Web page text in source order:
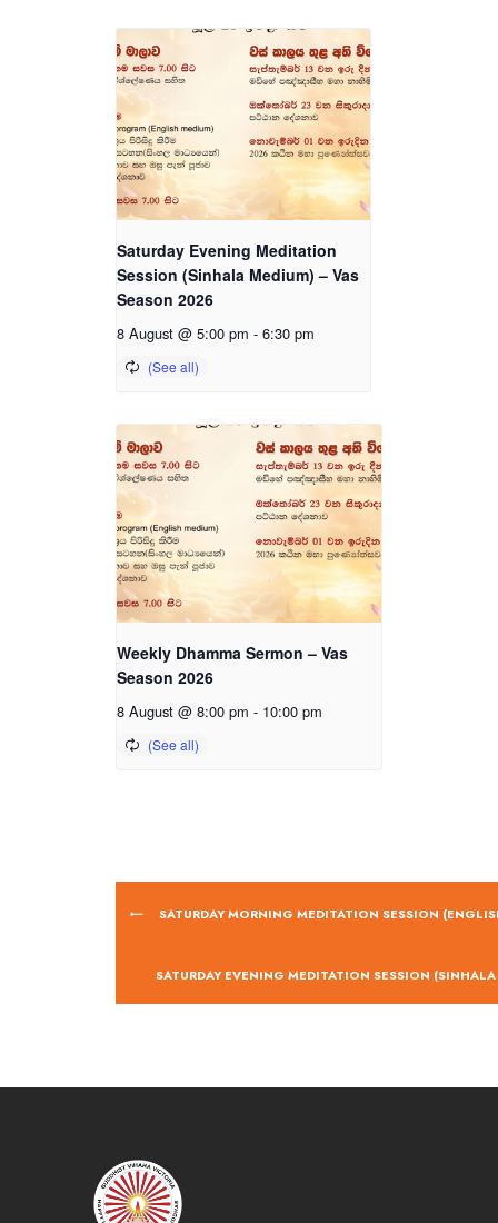
Saturday Evening Meditation
Session (Sinhala Medium) – Vas
Season 2026
8 August @ 5:00 pm - 6:30 pm
Weekly Dhamma Sermon – Vas
Season 2026
8 August @ 8:00 pm - 10:00 pm
SATURDAY MORNING MEDITATION SESSION
SATURDAY EVENING MEDITATION SESSION